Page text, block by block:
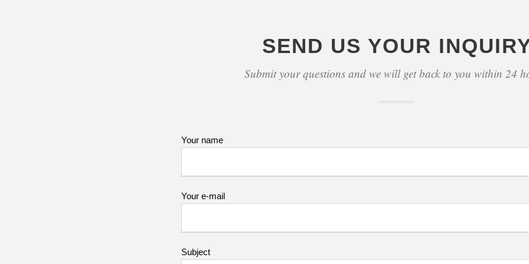
SEND US YOUR
Submit your questions and we will get back to you within 24
Your name
Your e-mail
Subject